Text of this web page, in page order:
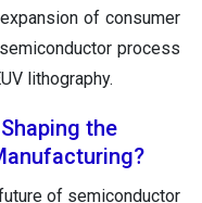
of consumer
process
lithography.
the
of semiconductor